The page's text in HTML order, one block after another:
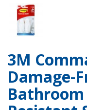
3M
Damage-